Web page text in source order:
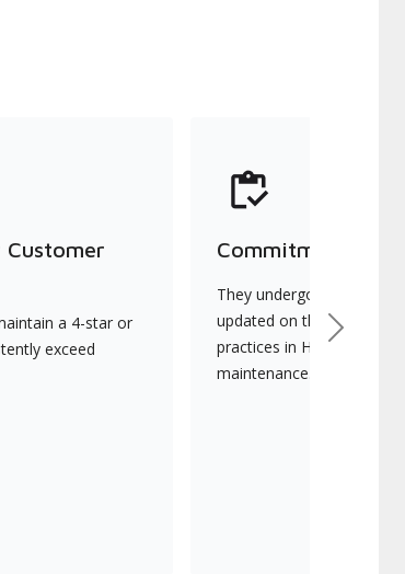
a 4-star or
exceed
Commitment to
They undergo
updated on the latest
practices in HVAC
maintenance.
Next